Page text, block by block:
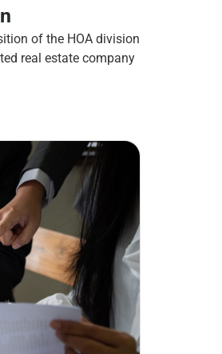
of the HOA division
real estate company